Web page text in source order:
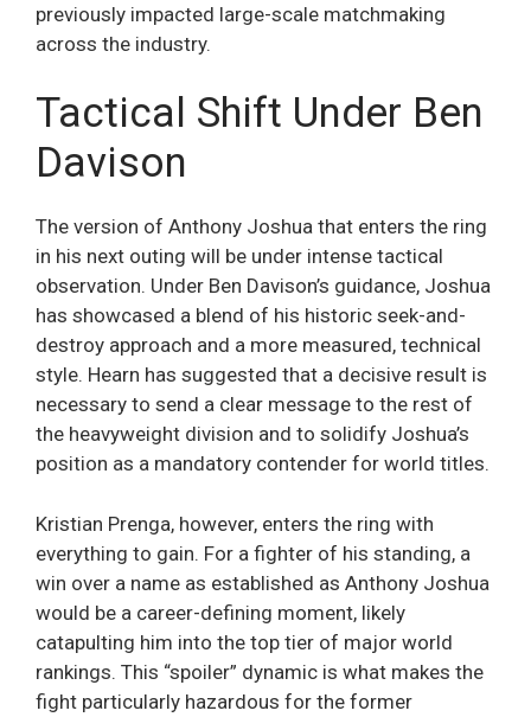
previously impacted large-scale matchmaking
across the industry.
Tactical Shift Under Ben
Davison
The version of Anthony Joshua that enters the ring
in his next outing will be under intense tactical
observation. Under Ben Davison’s guidance, Joshua
has showcased a blend of his historic seek-and-
destroy approach and a more measured, technical
style. Hearn has suggested that a decisive result is
necessary to send a clear message to the rest of
the heavyweight division and to solidify Joshua’s
position as a mandatory contender for world titles.
Kristian Prenga, however, enters the ring with
everything to gain. For a fighter of his standing, a
win over a name as established as Anthony Joshua
would be a career-defining moment, likely
catapulting him into the top tier of major world
rankings. This “spoiler” dynamic is what makes the
fight particularly hazardous for the former